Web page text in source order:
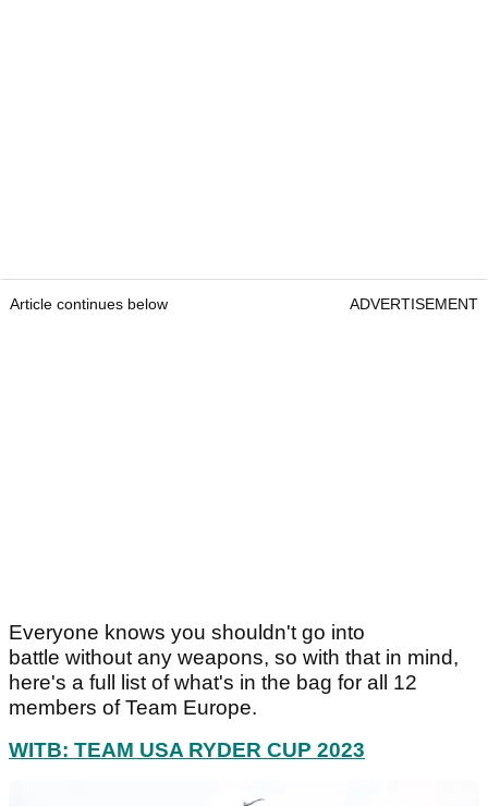
Article continues below ADVERTISEMENT
Everyone knows you shouldn't go into
battle without any weapons, so with that in mind,
here's a full list of what's in the bag for all 12
members of Team Europe.
WITB: TEAM USA RYDER CUP 2023